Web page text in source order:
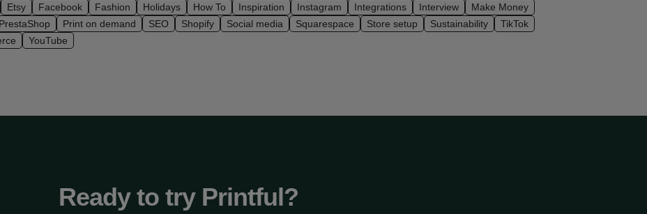
Etsy Facebook Fashion Holidays How To Inspiration Instagram Integrations Interview
Make Money
PrestaShop Print on demand SEO Shopify Social media Squarespace Store setup Sustainability
TikTok
YouTube
Ready to try Printful?